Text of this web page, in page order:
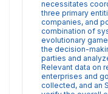
necessitates
three primary
companies, and
combination of
evolutionary
the decision-
parties and
Relevant data on
enterprises and
collected, and an